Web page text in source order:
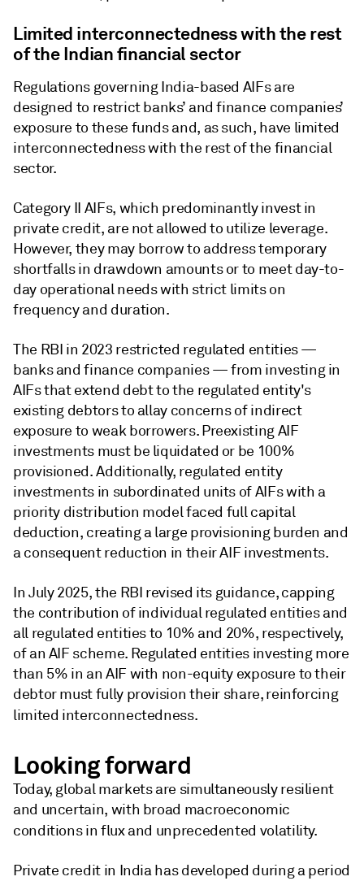
Limited interconnectedness with the rest
of the Indian financial sector
Regulations governing India-based AIFs are
designed to restrict banks’ and finance companies’
exposure to these funds and, as such, have limited
interconnectedness with the rest of the financial
sector.
Category II AIFs, which predominantly invest in
private credit, are not allowed to utilize leverage.
However, they may borrow to address temporary
shortfalls in drawdown amounts or to meet day-to-
day operational needs with strict limits on
frequency and duration.
The RBI in 2023 restricted regulated entities —
banks and finance companies — from investing in
AIFs that extend debt to the regulated entity's
existing debtors to allay concerns of indirect
exposure to weak borrowers. Preexisting AIF
investments must be liquidated or be 100%
provisioned. Additionally, regulated entity
investments in subordinated units of AIFs with a
priority distribution model faced full capital
deduction, creating a large provisioning burden and
a consequent reduction in their AIF investments.
In July 2025, the RBI revised its guidance, capping
the contribution of individual regulated entities and
all regulated entities to 10% and 20%, respectively,
of an AIF scheme. Regulated entities investing more
than 5% in an AIF with non-equity exposure to their
debtor must fully provision their share, reinforcing
limited interconnectedness.
Looking forward
Today, global markets are simultaneously resilient
and uncertain, with broad macroeconomic
conditions in flux and unprecedented volatility.
Private credit in India has developed during a period